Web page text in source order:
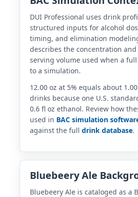
DUI Professional uses drink
structured inputs for alcohol
timing, and elimination
describes the concentration
serving volume used when a
to a simulation.
12.00 oz at 5% equals about
drinks because one U.S.
0.6 fl oz ethanol. Review how
used in BAC simulation
against the full drink database.
Bluebeery Ale
Bluebeery Ale is cataloged as a